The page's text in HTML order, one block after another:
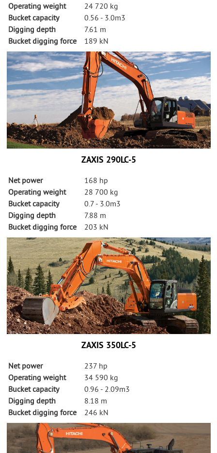
Operating weight
24 720 kg
Bucket capacity
0.56 - 3.0m3
Digging depth
7.61 m
Bucket digging force
189 kN
ZAXIS 290LC-5
Net power
168 hp
Operating weight
28 700 kg
Bucket capacity
0.7 - 3.0m3
Digging depth
7.88 m
Bucket digging force
203 kN
ZAXIS 350LC-5
Net power
237 hp
Operating weight
34 590 kg
Bucket capacity
0.96 - 2.09m3
Digging depth
8.18 m
Bucket digging force
246 kN